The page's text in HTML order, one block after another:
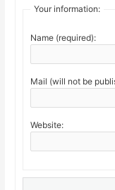
Your information:
Name (required):
Mail (will not be
Website: